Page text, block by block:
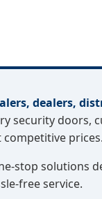
dealers,
security
prices.
stop
free service.